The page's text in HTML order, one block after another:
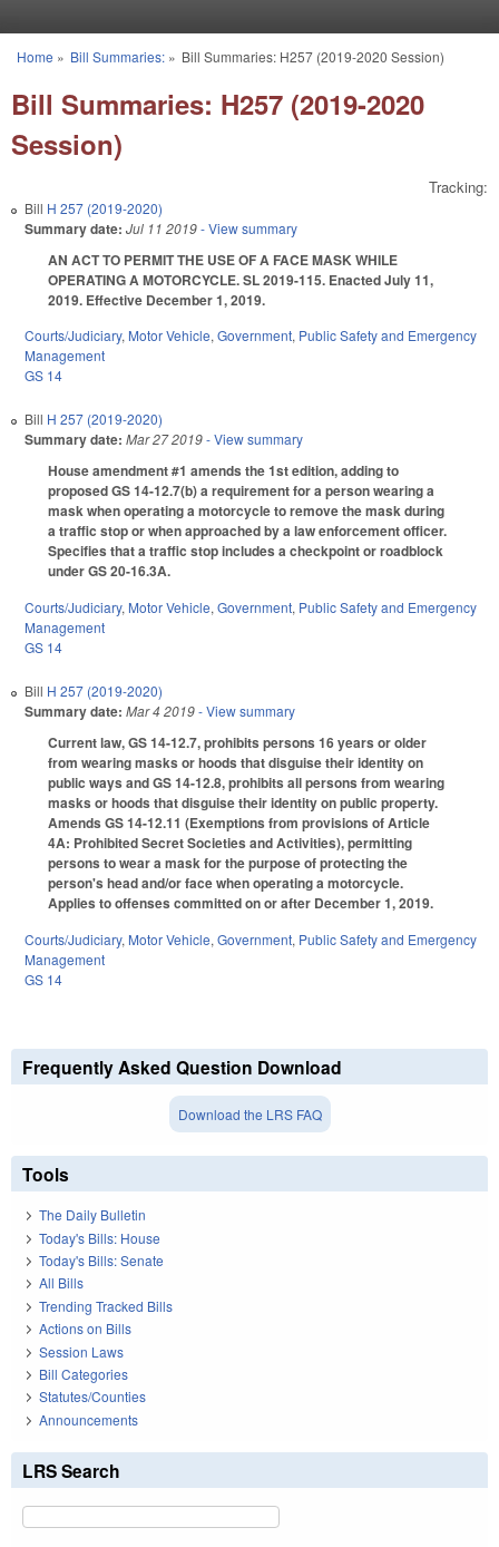
You are here
Home » Bill Summaries:» Bill Summaries: H257 (2019-2020 Session)
Bill Summaries: H257 (2019-2020
Session)
Tracking:
Bill H 257 (2019-2020)
Summary date: Jul 11 2019- View summary
AN ACT TO PERMIT THE USE OF A FACE MASK WHILE
OPERATING A MOTORCYCLE. SL 2019-115. Enacted July 11,
2019. Effective December 1, 2019.
Courts/Judiciary, Motor Vehicle, Government, Public Safety and Emergency
Management
GS 14
Bill H 257 (2019-2020)
Summary date: Mar 27 2019- View summary
House amendment #1 amends the 1st edition, adding to
proposed GS 14-12.7(b) a requirement for a person wearing a
mask when operating a motorcycle to remove the mask during
a traffic stop or when approached by a law enforcement officer.
Specifies that a traffic stop includes a checkpoint or roadblock
under GS 20-16.3A.
Courts/Judiciary, Motor Vehicle, Government, Public Safety and Emergency
Management
GS 14
Bill H 257 (2019-2020)
Summary date: Mar 4 2019- View summary
Current law, GS 14-12.7, prohibits persons 16 years or older
from wearing masks or hoods that disguise their identity on
public ways and GS 14-12.8, prohibits all persons from wearing
masks or hoods that disguise their identity on public property.
Amends GS 14-12.11 (Exemptions from provisions of Article
4A: Prohibited Secret Societies and Activities), permitting
persons to wear a mask for the purpose of protecting the
person's head and/or face when operating a motorcycle.
Applies to offenses committed on or after December 1, 2019.
Courts/Judiciary, Motor Vehicle, Government, Public Safety and Emergency
Management
GS 14
Frequently Asked Question Download
Download the LRS FAQ
Tools
The Daily Bulletin
Today's Bills: House
Today's Bills: Senate
All Bills
Trending Tracked Bills
Actions on Bills
Session Laws
Bill Categories
Statutes/Counties
Announcements
LRS Search